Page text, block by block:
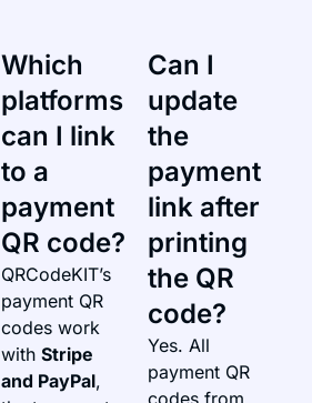
Which
platforms
can I link
to a
payment
QR code?
QRCodeKIT’s
payment QR
codes work
with Stripe
and PayPal,
Can I
update
the
payment
link after
printing
the QR
code?
Yes. All
payment QR